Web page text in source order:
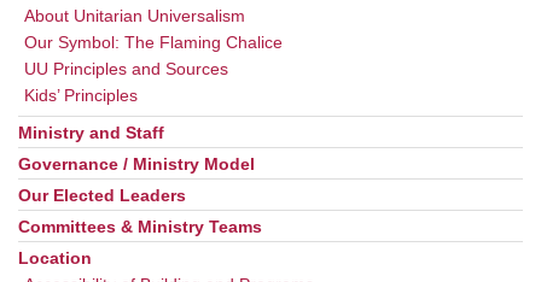
About Unitarian Universalism
Our Symbol: The Flaming Chalice
UU Principles and Sources
Kids’ Principles
Ministry and Staff
Governance / Ministry Model
Our Elected Leaders
Committees & Ministry Teams
Location